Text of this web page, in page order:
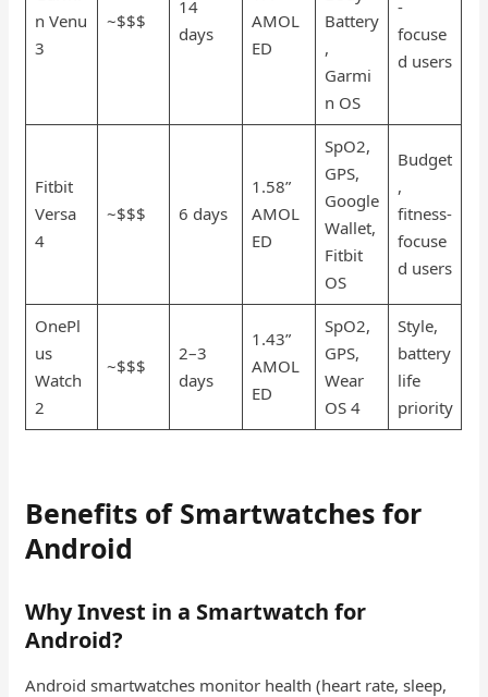
n Venu
3
~$$$
14
days
AMOL
ED
Battery
,
Garmi
n OS
-
focuse
d users
Fitbit
Versa
4
~$$$ 6 days
1.58”
AMOL
ED
SpO2,
GPS,
Google
Wallet,
Fitbit
OS
Budget
,
fitness-
focuse
d users
OnePl
us
Watch
2
~$$$
2–3
days
1.43”
AMOL
ED
SpO2,
GPS,
Wear
OS 4
Style,
battery
life
priority
Benefits of Smartwatches for
Android
Why Invest in a Smartwatch for
Android?
Android smartwatches monitor health (heart rate, sleep,